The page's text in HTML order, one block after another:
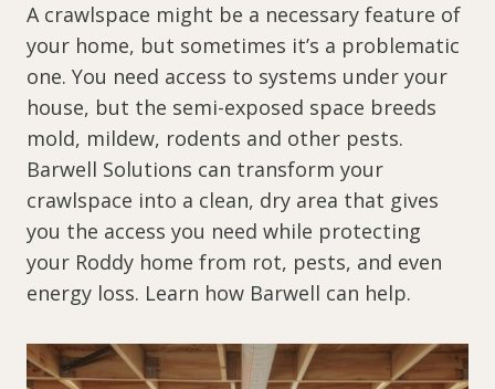
A crawlspace might be a necessary feature of
your home, but sometimes it’s a problematic
one. You need access to systems under your
house, but the semi-exposed space breeds
mold, mildew, rodents and other pests.
Barwell Solutions can transform your
crawlspace into a clean, dry area that gives
you the access you need while protecting
your Roddy home from rot, pests, and even
energy loss. Learn how Barwell can help.